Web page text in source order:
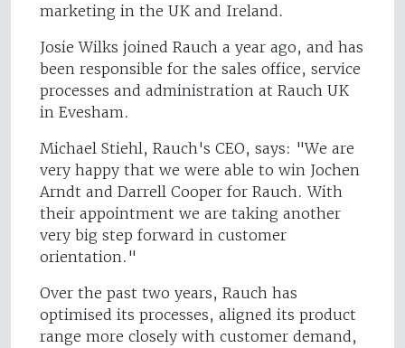
marketing in the UK and Ireland.
Josie Wilks joined Rauch a year ago, and has
been responsible for the sales office, service
processes and administration at Rauch UK
in Evesham.
Michael Stiehl, Rauch's CEO, says: "We are
very happy that we were able to win Jochen
Arndt and Darrell Cooper for Rauch. With
their appointment we are taking another
very big step forward in customer
orientation."
Over the past two years, Rauch has
optimised its processes, aligned its product
range more closely with customer demand,